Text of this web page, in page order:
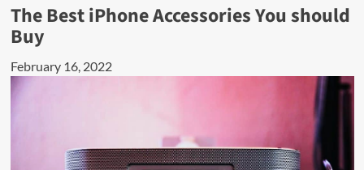
The Best iPhone Accessories You should
Buy
February 16, 2022